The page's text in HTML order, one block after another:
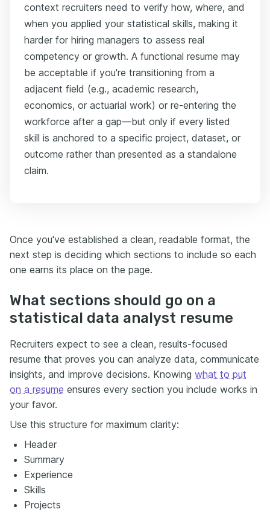
context recruiters need to verify how, where, and
when you applied your statistical skills, making it
harder for hiring managers to assess real
competency or growth. A functional resume may
be acceptable if you're transitioning from a
adjacent field (e.g., academic research,
economics, or actuarial work) or re-entering the
workforce after a gap—but only if every listed
skill is anchored to a specific project, dataset, or
outcome rather than presented as a standalone
claim.
Once you've established a clean, readable format, the
next step is deciding which sections to include so each
one earns its place on the page.
What sections should go on a
statistical data analyst resume
Recruiters expect to see a clean, results-focused
resume that proves you can analyze data, communicate
insights, and improve decisions. Knowing what to put
on a resume ensures every section you include works in
your favor.
Use this structure for maximum clarity:
Header
Summary
Experience
Skills
Projects